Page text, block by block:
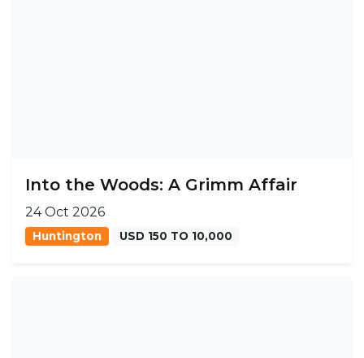
Into the Woods: A Grimm Affair
24 Oct 2026
Huntington USD 150 TO 10,000